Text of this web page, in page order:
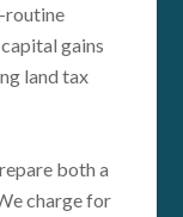
routine
gains
land tax
both a
charge for